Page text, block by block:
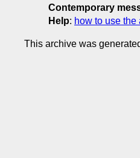
Contemporary
Help: how to use the
This archive was